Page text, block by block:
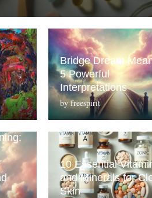
Bridge Dream
5 Powerful
Interpretations
byfreespirit
10 Essential
and Minerals for
Skin